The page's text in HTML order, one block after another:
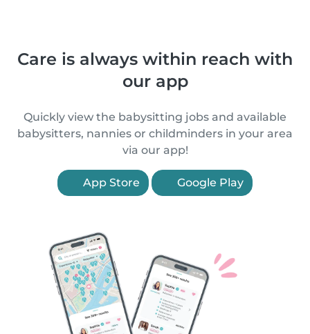
Care is always within reach with
our app
Quickly view the babysitting jobs and available
babysitters, nannies or childminders in your area
via our app!
App Store Google Play